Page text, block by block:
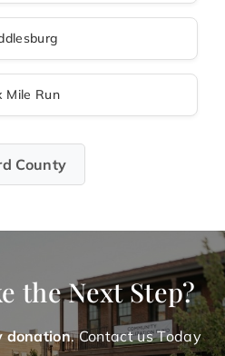
Mile Run
County
the Next Step?
donation. Contact us Today